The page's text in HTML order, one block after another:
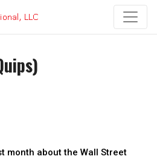
month about the Wall Street